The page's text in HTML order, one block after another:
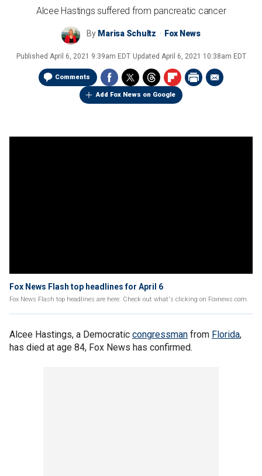
Alcee Hastings suffered from pancreatic cancer
By Marisa Schultz Fox News
Published April 6, 2021 9:39am EDT Updated April 6, 2021 10:38am EDT
Comments
Add Fox News on Google
Fox News Flash top headlines for April 6
Fox News Flash top headlines are here. Check out what's clicking on Foxnews.com.
Alcee Hastings, a Democratic congressman from Florida,
has died at age 84, Fox News has confirmed.